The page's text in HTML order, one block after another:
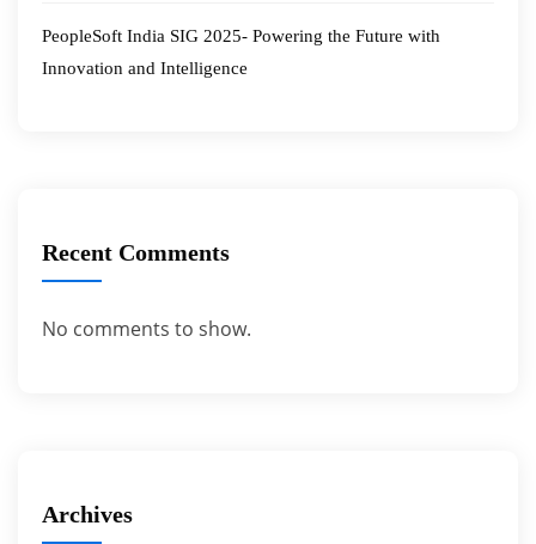
PeopleSoft India SIG 2025- Powering the Future with
Innovation and Intelligence
Recent Comments
No comments to show.
Archives